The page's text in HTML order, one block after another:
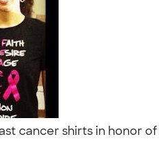
cancer shirts in honor